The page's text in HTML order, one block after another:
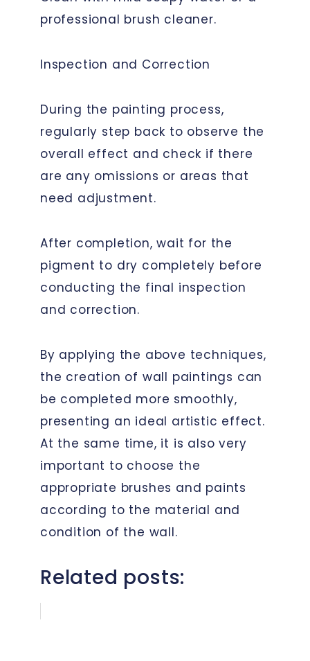
professional brush cleaner.
Inspection and Correction
During the painting process,
regularly step back to observe the
overall effect and check if there
are any omissions or areas that
need adjustment.
After completion, wait for the
pigment to dry completely before
conducting the final inspection
and correction.
By applying the above techniques,
the creation of wall paintings can
be completed more smoothly,
presenting an ideal artistic effect.
At the same time, it is also very
important to choose the
appropriate brushes and paints
according to the material and
condition of the wall.
Related posts: